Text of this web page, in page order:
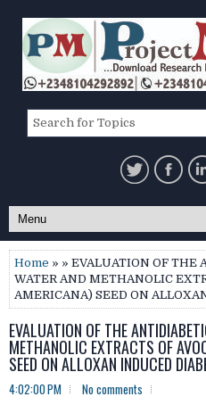
Home » » EVALUATION OF THE
WATER AND METHANOLIC
AMERICANA) SEED ON
EVALUATION OF THE
METHANOLIC EXTRACTS OF
SEED ON ALLOXAN INDUCED
4:02:00 PM No comments